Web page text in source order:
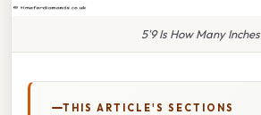
5'9 Is How Many Inches
THIS ARTICLE'S SECTIONS